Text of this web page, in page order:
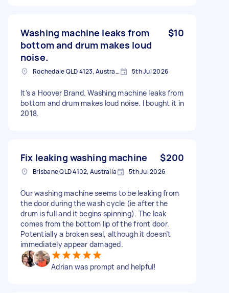
Washing machine leaks from
bottom and drum makes loud
noise.
$10
Rochedale QLD 4123, Australia 5th Jul 2026
It’s a Hoover Brand. Washing machine leaks from
bottom and drum makes loud noise. I bought it in
2018.
Fix leaking washing machine $200
Brisbane QLD 4102, Australia 5th Jul 2026
Our washing machine seems to be leaking from
the door during the wash cycle (ie after the
drum is full and it begins spinning). The leak
comes from the bottom lip of the front door.
Potentially a broken seal, although it doesn’t
immediately appear damaged.
Adrian was prompt and helpful!